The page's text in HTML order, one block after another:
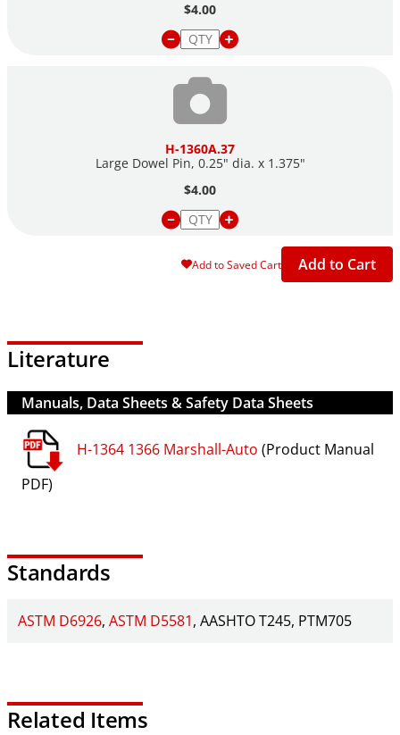
$4.00
H-1360A.37
Large Dowel Pin, 0.25" dia. x 1.375"
$4.00
Add to Saved Cart Add to Cart
Literature
Manuals, Data Sheets & Safety Data Sheets
H-1364 1366 Marshall-Auto (Product Manual
PDF)
Standards
ASTM D6926 ASTM D5581 AASHTO T245 PTM705
Related Items